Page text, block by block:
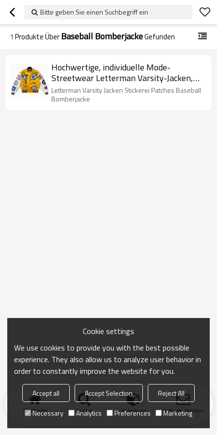
Bitte geben Sie einen Suchbegriff ein
1 Produkte ÜberBaseball BomberjackeGefunden
Hochwertige, individuelle Mode-
Streetwear Letterman Varsity-Jacken,
Stickerei-Patches, Baseball-Bomberjacke
Letterman Varsity Jacken Stickerei Patches Baseball
Bomberjacke
Startseite Suche Kategorie Anfrage senden
Cookie settings
We use cookies to provide you with the best possible
experience. They also allow us to analyze user behavior in
order to constantly improve the website for you.
Accept all Accept Selection
Reject All
Necessary
Analytics Preferences Marketing